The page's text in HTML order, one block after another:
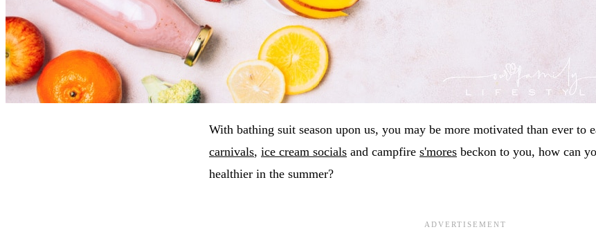
With bathing suit season upon us, you may be more motivated than ever to
carnivals, ice cream socials and campfire s'mores beckon to you, how can
healthier in the summer?